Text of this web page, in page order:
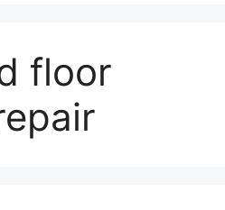
floor